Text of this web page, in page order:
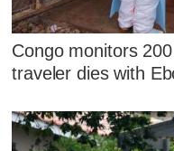
Congo monitors
traveler dies with